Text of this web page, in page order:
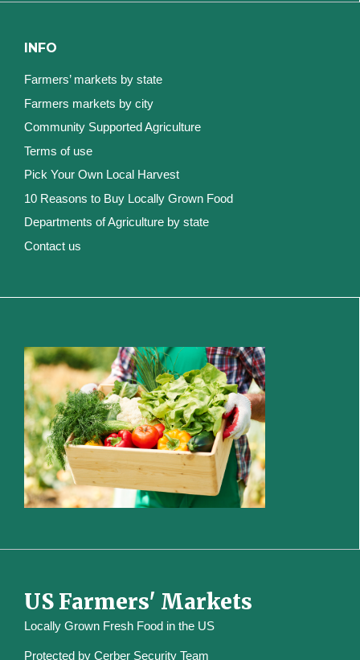
INFO
Farmers’ markets by state
Farmers markets by city
Community Supported Agriculture
Terms of use
Pick Your Own Local Harvest
10 Reasons to Buy Locally Grown Food
Departments of Agriculture by state
Contact us
US Farmers' Markets
Locally Grown Fresh Food in the US
Protected by Cerber Security Team